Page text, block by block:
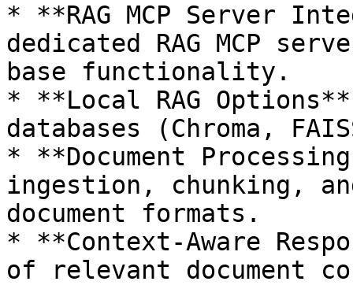
* **RAG MCP Server
dedicated RAG MCP
base functionality.
* **Local RAG
databases (Chroma,
* **Document
ingestion, chunking,
document formats.
* **Context-Aware
of relevant document